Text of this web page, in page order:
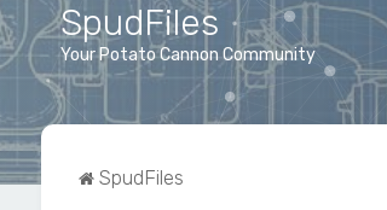
SpudFiles
Your Potato Cannon Community
SpudFiles